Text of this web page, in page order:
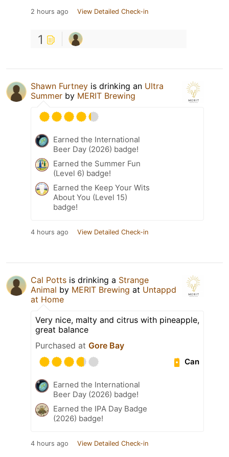
2 hours ago View Detailed Check-in
1
Shawn Furtney is drinking an Ultra
Summer by MERIT Brewing
Earned the International
Beer Day (2026) badge!
Earned the Summer Fun
(Level 6) badge!
Earned the Keep Your Wits
About You (Level 15)
badge!
4 hours ago View Detailed Check-in
Cal Potts is drinking a Strange
Animal by MERIT Brewing at Untappd
at Home
Very nice, malty and citrus with pineapple,
great balance
Purchased at Gore Bay
Can
Earned the International
Beer Day (2026) badge!
Earned the IPA Day Badge
(2026) badge!
4 hours ago View Detailed Check-in